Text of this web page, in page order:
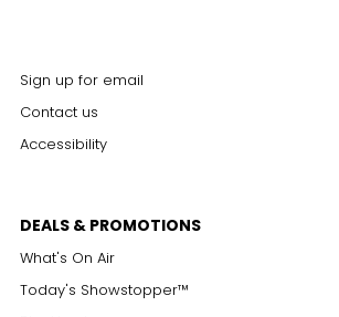
Sign up for email
Contact us
Accessibility
DEALS & PROMOTIONS
What's On Air
Today's Showstopper™